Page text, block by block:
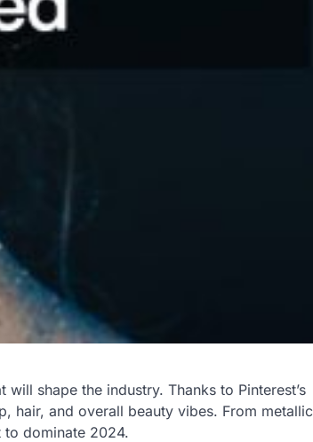
shape the industry. Thanks to Pinterest’s
hair, and overall beauty vibes. From metallic
to dominate 2024.